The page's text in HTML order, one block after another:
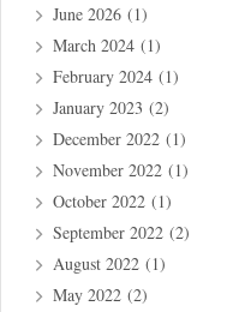
June 2026 (1)
March 2024 (1)
February 2024 (1)
January 2023 (2)
December 2022 (1)
November 2022 (1)
October 2022 (1)
September 2022 (2)
August 2022 (1)
May 2022 (2)